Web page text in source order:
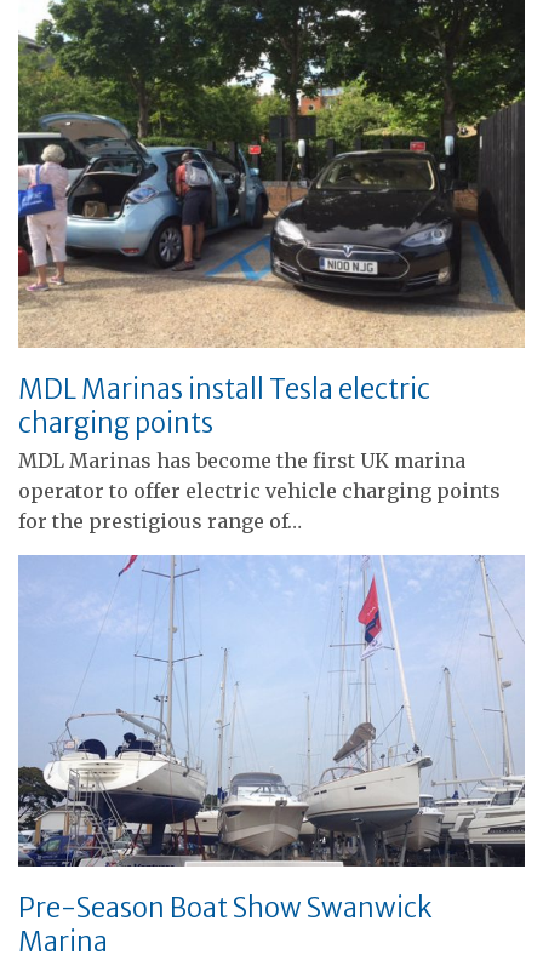
MDL Marinas install Tesla electric
charging points
MDL Marinas has become the first UK marina
operator to offer electric vehicle charging points
for the prestigious range of…
Pre-Season Boat Show Swanwick
Marina